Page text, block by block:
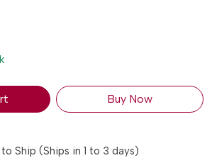
Buy Now
Ship (Ships in 1 to 3 days)